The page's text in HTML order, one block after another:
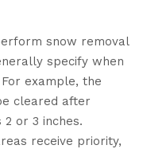
snow removal
specify when
example, the
cleared after
or 3 inches.
receive priority,